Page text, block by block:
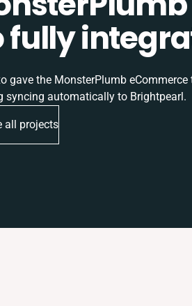
fully
gave the MonsterPlumb
syncing automatically to Brightpearl.
all projects